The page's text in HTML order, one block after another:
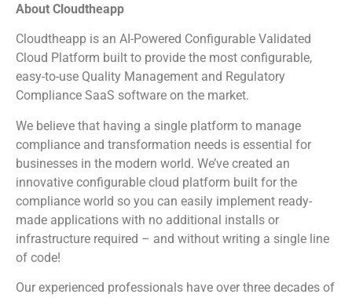
About Cloudtheapp
Cloudtheapp is an AI-Powered Configurable Validated
Cloud Platform built to provide the most configurable,
easy-to-use Quality Management and Regulatory
Compliance SaaS software on the market.
We believe that having a single platform to manage
compliance and transformation needs is essential for
businesses in the modern world. We’ve created an
innovative configurable cloud platform built for the
compliance world so you can easily implement ready-
made applications with no additional installs or
infrastructure required – and without writing a single line
of code!
Our experienced professionals have over three decades of